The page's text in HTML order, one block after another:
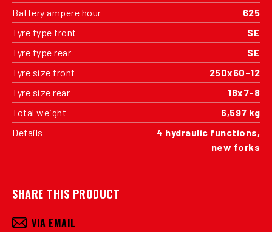
Battery ampere hour
625
Tyre type front
SE
Tyre type rear
SE
Tyre size front
250x60-12
Tyre size rear
18x7-8
Total weight
6,597 kg
Details
4 hydraulic functions,
new forks
SHARE THIS PRODUCT
VIA EMAIL